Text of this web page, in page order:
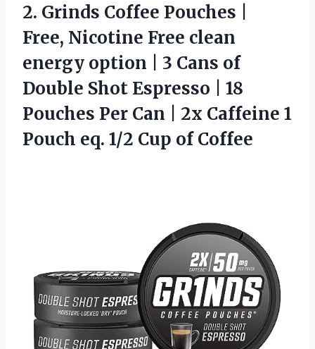
2. Grinds Coffee Pouches |
Free, Nicotine Free clean
energy option | 3 Cans of
Double Shot Espresso | 18
Pouches Per Can | 2x Caffeine 1
Pouch eq. 1/2 Cup of Coffee